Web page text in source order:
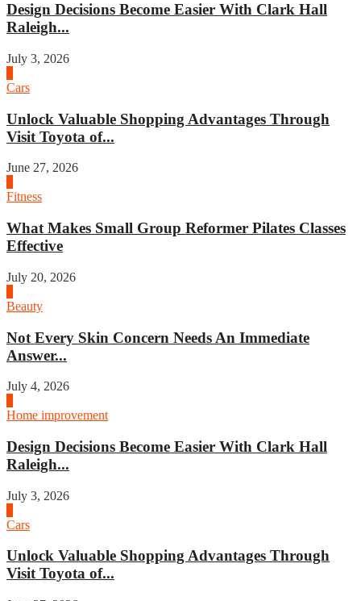
Design Decisions Become Easier With Clark Hall
Raleigh...
July 3, 2026
Cars
Unlock Valuable Shopping Advantages Through
Visit Toyota of...
June 27, 2026
Fitness
What Makes Small Group Reformer Pilates Classes
Effective
July 20, 2026
Beauty
Not Every Skin Concern Needs An Immediate
Answer...
July 4, 2026
Home improvement
Design Decisions Become Easier With Clark Hall
Raleigh...
July 3, 2026
Cars
Unlock Valuable Shopping Advantages Through
Visit Toyota of...